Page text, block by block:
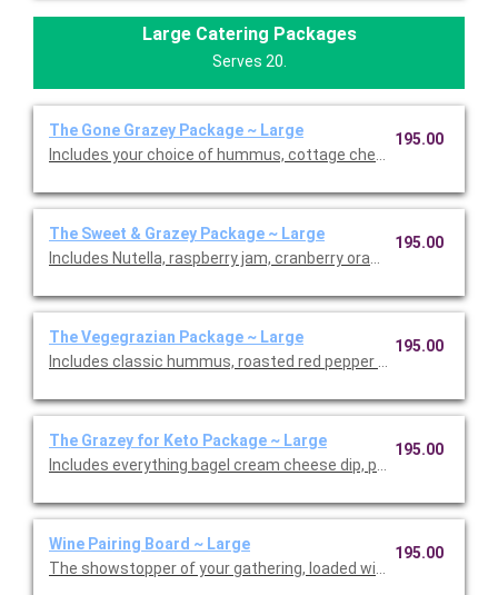
Large Catering Packages
Serves 20.
The Gone Grazey Package ~ Large
Includes your choice of hummus, cottage cheese dill dip,
195.00
The Sweet & Grazey Package ~ Large
Includes Nutella, raspberry jam, cranberry orange jam, honey,
195.00
The Vegegrazian Package ~ Large
Includes classic hummus, roasted red pepper hummus,
195.00
The Grazey for Keto Package ~ Large
Includes everything bagel cream cheese dip, pickle cup, fennel
195.00
Wine Pairing Board ~ Large
The showstopper of your gathering, loaded with hand-
195.00